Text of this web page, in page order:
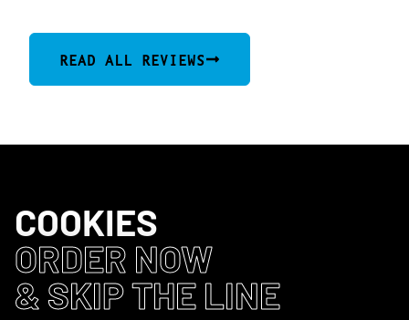
READ ALL REVIEWS
COOKIES
ORDER NOW
& SKIP THE LINE